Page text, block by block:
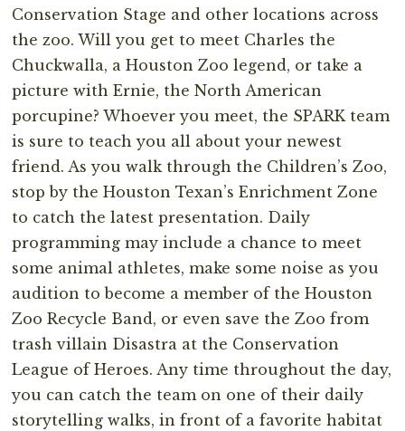
Conservation Stage and other locations across
the zoo. Will you get to meet Charles the
Chuckwalla, a Houston Zoo legend, or take a
picture with Ernie, the North American
porcupine? Whoever you meet, the SPARK team
is sure to teach you all about your newest
friend. As you walk through the Children’s Zoo,
stop by the Houston Texan’s Enrichment Zone
to catch the latest presentation. Daily
programming may include a chance to meet
some animal athletes, make some noise as you
audition to become a member of the Houston
Zoo Recycle Band, or even save the Zoo from
trash villain Disastra at the Conservation
League of Heroes. Any time throughout the day,
you can catch the team on one of their daily
storytelling walks, in front of a favorite habitat